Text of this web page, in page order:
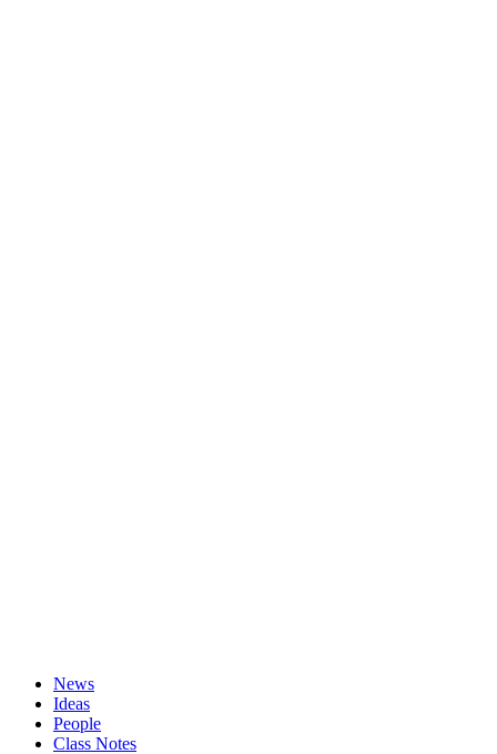
News
Ideas
People
Class Notes